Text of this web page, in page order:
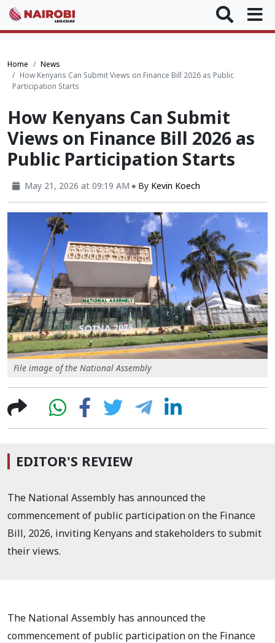
Home
News
How Kenyans Can Submit Views on Finance Bill 2026 as Public
Participation Starts
How Kenyans Can Submit
Views on Finance Bill 2026 as
Public Participation Starts
May 21, 2026 at 09:19 AM By Kevin Koech
File image of the National Assembly
EDITOR'S REVIEW
The National Assembly has announced the
commencement of public participation on the Finance
Bill, 2026, inviting Kenyans and stakeholders to submit
their views.
The National Assembly has announced the
commencement of public participation on the Finance